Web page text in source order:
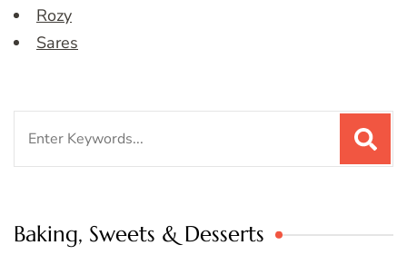
Rozy
Sares
Baking, Sweets & Desserts